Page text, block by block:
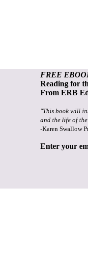
FREE
Reading for
From ERB
"This book will
and the life of
-Karen Swallow
Enter your